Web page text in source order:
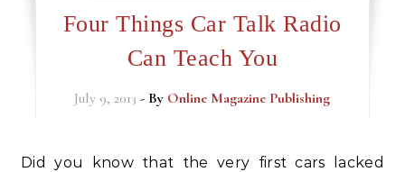
Four Things Car Talk Radio
Can Teach You
July 9, 2013 - By Online Magazine Publishing
Did you know that the very first cars lacked